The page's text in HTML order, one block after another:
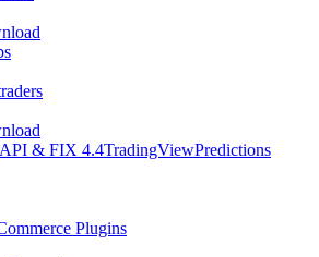
API & FIX 4.4TradingViewPredictions
Plugins